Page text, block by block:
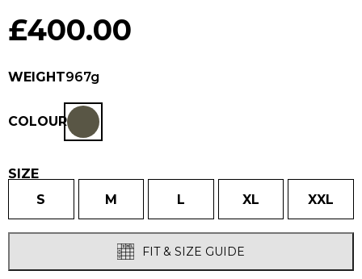
£400.00
WEIGHT967g
COLOUR
SIZE
S
M L XL XXL
FIT & SIZE GUIDE